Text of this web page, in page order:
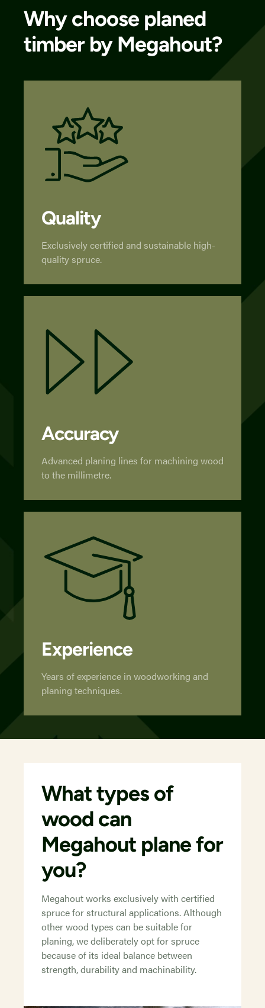
Why choose planed
timber by Megahout?
Quality
Exclusively certified and sustainable high-
quality spruce.
Accuracy
Advanced planing lines for machining wood
to the millimetre.
Experience
Years of experience in woodworking and
planing techniques.
What types of
wood can
Megahout plane for
you?
Megahout works exclusively with certified
spruce for structural applications. Although
other wood types can be suitable for
planing, we deliberately opt for spruce
because of its ideal balance between
strength, durability and machinability.